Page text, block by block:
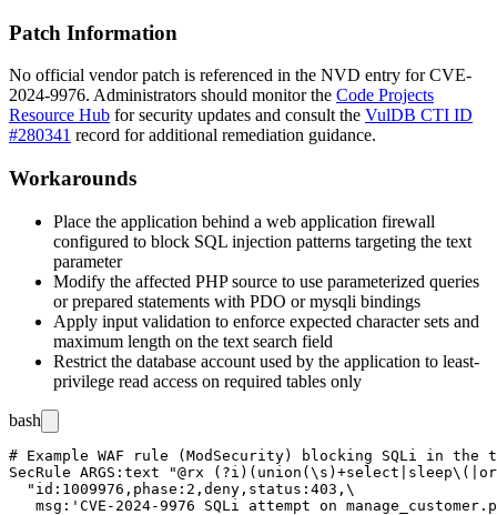
Patch Information
No official vendor patch is referenced in the NVD entry for CVE-
2024-9976. Administrators should monitor the Code Projects
Resource Hub for security updates and consult the VulDB CTI ID
#280341 record for additional remediation guidance.
Workarounds
Place the application behind a web application firewall
configured to block SQL injection patterns targeting the text
parameter
Modify the affected PHP source to use parameterized queries
or prepared statements with PDO ormysqli bindings
Apply input validation to enforce expected character sets and
maximum length on the text search field
Restrict the database account used by the application to least-
privilege read access on required tables only
bash
# Example WAF rule (ModSecurity) blocking SQLi in the
SecRule ARGS:text "@rx
  "id:1009976,phase:2,deny,status:403,\
msg:'CVE-2024-9976 SQLi attempt on